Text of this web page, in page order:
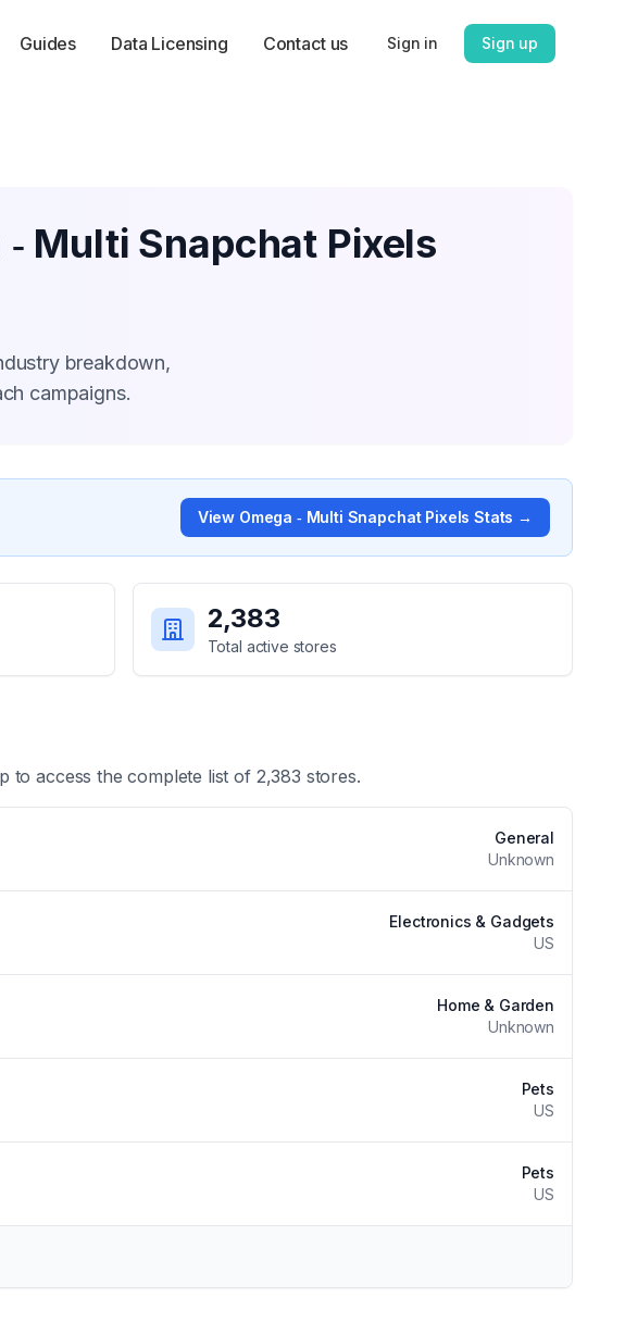
Guides Data Licensing Contact us Sign in Sign up
Multi Snapchat Pixels
breakdown,
campaigns.
View Omega ‑ Multi Snapchat Pixels Stats →
2,383
Total active stores
to access the complete list of 2,383 stores.
General
Unknown
Electronics & Gadgets
US
Home & Garden
Unknown
Pets
US
Pets
US